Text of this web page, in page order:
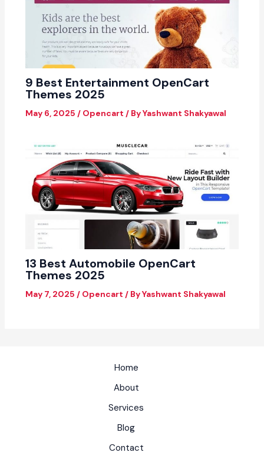
9 Best Entertainment OpenCart
Themes 2025
May 6, 2025 / Opencart / ByYashwant Shakyawal
13 Best Automobile OpenCart
Themes 2025
May 7, 2025 / Opencart / ByYashwant Shakyawal
Home
About
Services
Blog
Contact